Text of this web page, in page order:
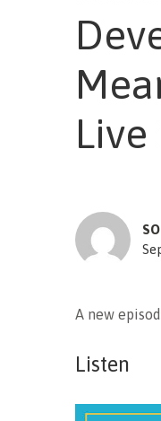
A new
Listen